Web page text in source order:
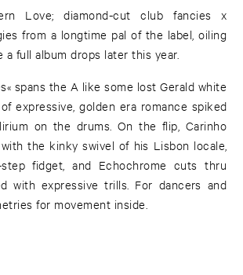
Love; diamond-cut club fancies x
from a longtime pal of the label, oiling
a full album drops later this year.
spans the A like some lost Gerald white
expressive, golden era romance spiked
on the drums. On the flip, Carinho
the kinky swivel of his Lisbon locale,
fidget, and Echochrome cuts thru
with expressive trills. For dancers and
for movement inside.